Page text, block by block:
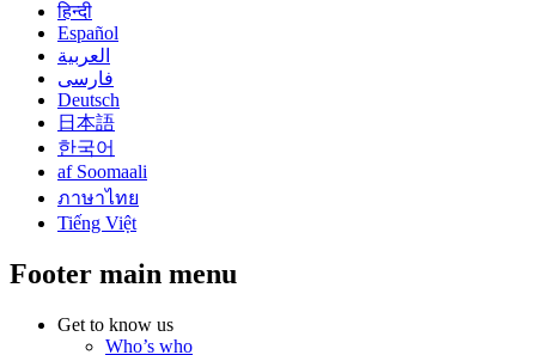
हिन्दी
Español
العربية
فارسی
Deutsch
日本語
한국어
af Soomaali
ภาษาไทย
Tiếng Việt
Footer main menu
Get to know us
Who’s who